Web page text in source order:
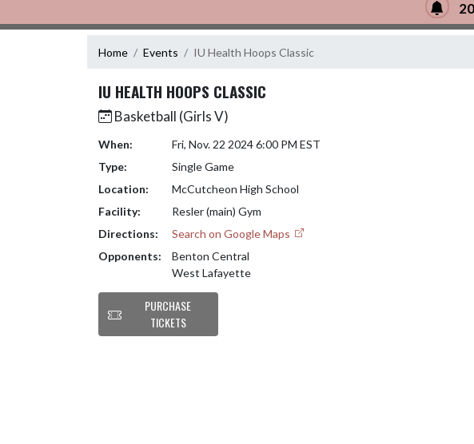
Home Events IU Health Hoops Classic
IU HEALTH HOOPS CLASSIC
Basketball (Girls V)
When:
Fri, Nov. 22 2024 6:00 PM EST
Type:
Single Game
Location:
McCutcheon High School
Facility:
Resler (main) Gym
Directions:
Search on Google Maps
Opponents:
Benton Central
West Lafayette
PURCHASE
TICKETS